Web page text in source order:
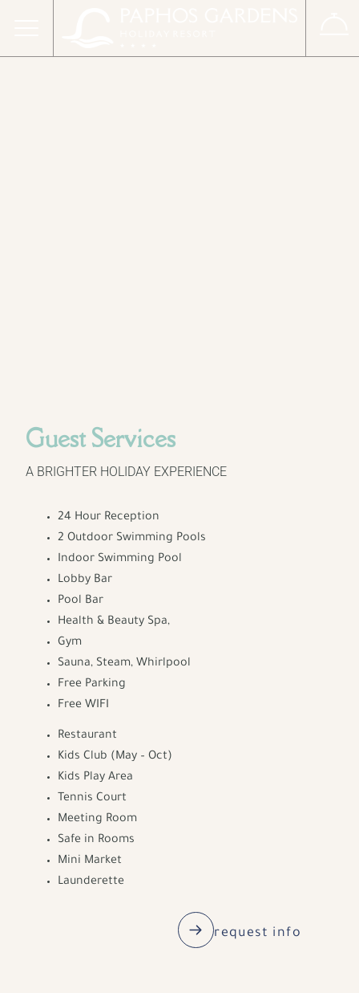
Guest Services
A BRIGHTER HOLIDAY EXPERIENCE
24 Hour Reception
2 Outdoor Swimming Pools
Indoor Swimming Pool
Lobby Bar
Pool Bar
Health & Beauty Spa,
Gym
Sauna, Steam, Whirlpool
Free Parking
Free WIFI
Restaurant
Kids Club (May – Oct)
Kids Play Area
Tennis Court
Meeting Room
Safe in Rooms
Mini Market
Launderette
request info